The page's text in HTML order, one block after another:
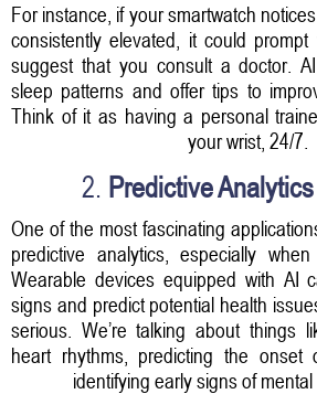
For instance, if your smartwatch
consistently elevated, it could
suggest that you consult a doctor.
sleep patterns and offer tips to
Think of it as having a personal
your wrist, 24/7.
2. Predictive
One of the most fascinating
predictive analytics, especially
Wearable devices equipped with AI
signs and predict potential health
serious. We’re talking about things
heart rhythms, predicting the onset
identifying early signs of